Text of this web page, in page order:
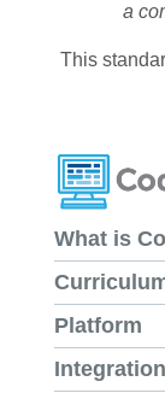
a
This
What is
Platform